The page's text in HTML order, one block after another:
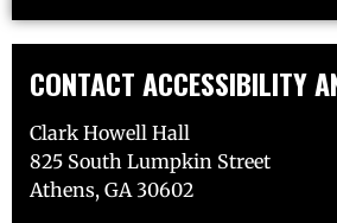
CONTACT ACCESSIBILITY
Clark Howell Hall
825 South Lumpkin Street
Athens, GA 30602